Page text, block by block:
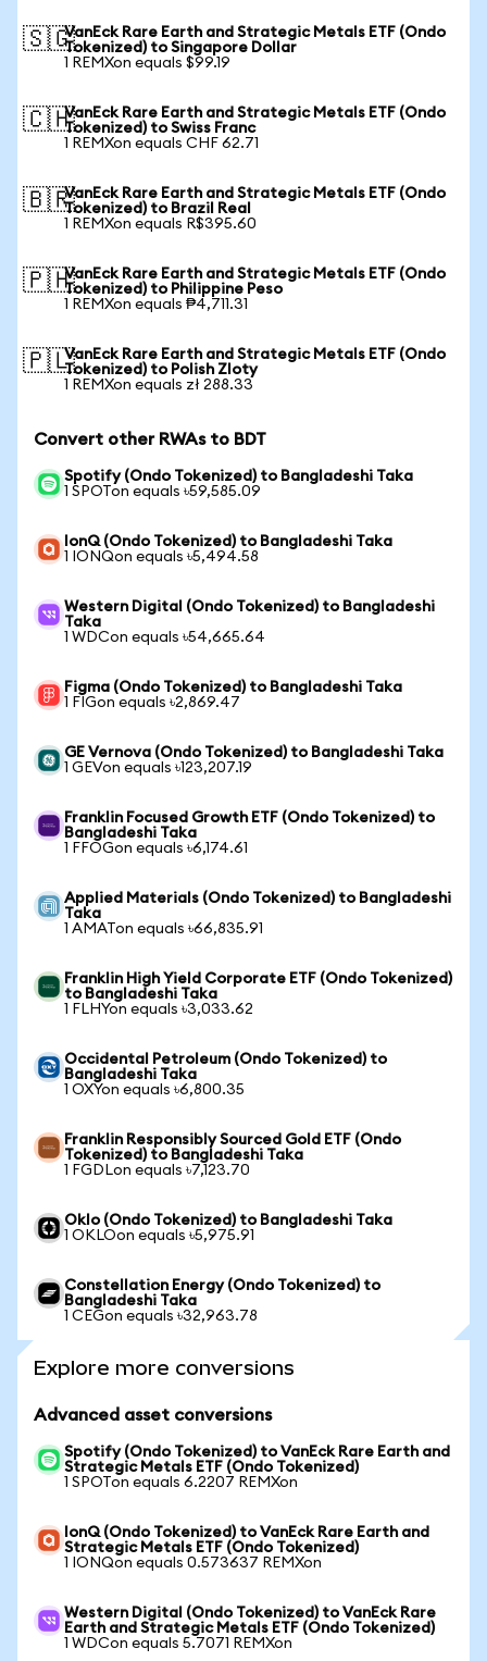
🇸🇬VanEck Rare Earth and Strategic Metals ETF (Ondo
Tokenized) to Singapore Dollar
1 REMXon equals $99.19
🇨🇭VanEck Rare Earth and Strategic Metals ETF (Ondo
Tokenized) to Swiss Franc
1 REMXon equals CHF 62.71
🇧🇷VanEck Rare Earth and Strategic Metals ETF (Ondo
Tokenized) to Brazil Real
1 REMXon equals R$395.60
🇵🇭VanEck Rare Earth and Strategic Metals ETF (Ondo
Tokenized) to Philippine Peso
1 REMXon equals ₱4,711.31
🇵🇱VanEck Rare Earth and Strategic Metals ETF (Ondo
Tokenized) to Polish Zloty
1 REMXon equals zł 288.33
Convert other RWAs to BDT
Spotify (Ondo Tokenized) to Bangladeshi Taka
1 SPOTon equals ৳59,585.09
IonQ (Ondo Tokenized) to Bangladeshi Taka
1 IONQon equals ৳5,494.58
Western Digital (Ondo Tokenized) to Bangladeshi
Taka
1 WDCon equals ৳54,665.64
Figma (Ondo Tokenized) to Bangladeshi Taka
1 FIGon equals ৳2,869.47
GE Vernova (Ondo Tokenized) to Bangladeshi Taka
1 GEVon equals ৳123,207.19
Franklin Focused Growth ETF (Ondo Tokenized) to
Bangladeshi Taka
1 FFOGon equals ৳6,174.61
Applied Materials (Ondo Tokenized) to Bangladeshi
Taka
1 AMATon equals ৳66,835.91
Franklin High Yield Corporate ETF (Ondo Tokenized)
to Bangladeshi Taka
1 FLHYon equals ৳3,033.62
Occidental Petroleum (Ondo Tokenized) to
Bangladeshi Taka
1 OXYon equals ৳6,800.35
Franklin Responsibly Sourced Gold ETF (Ondo
Tokenized) to Bangladeshi Taka
1 FGDLon equals ৳7,123.70
Oklo (Ondo Tokenized) to Bangladeshi Taka
1 OKLOon equals ৳5,975.91
Constellation Energy (Ondo Tokenized) to
Bangladeshi Taka
1 CEGon equals ৳32,963.78
Explore more conversions
Advanced asset conversions
Spotify (Ondo Tokenized) to VanEck Rare Earth and
Strategic Metals ETF (Ondo Tokenized)
1 SPOTon equals 6.2207 REMXon
IonQ (Ondo Tokenized) to VanEck Rare Earth and
Strategic Metals ETF (Ondo Tokenized)
1 IONQon equals 0.573637 REMXon
Western Digital (Ondo Tokenized) to VanEck Rare
Earth and Strategic Metals ETF (Ondo Tokenized)
1 WDCon equals 5.7071 REMXon